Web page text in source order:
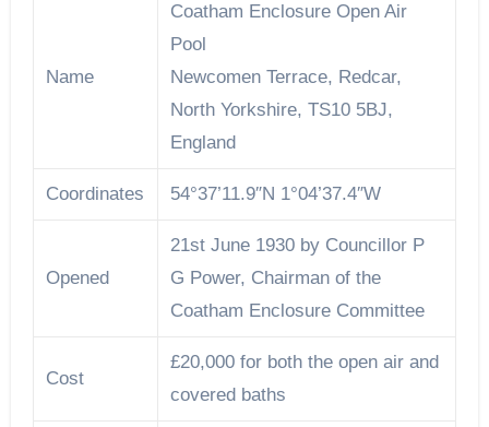
Name
Coatham Enclosure Open Air
Pool
Newcomen Terrace, Redcar,
North Yorkshire, TS10 5BJ,
England
Coordinates 54°37’11.9″N 1°04’37.4″W
Opened
21st June 1930 by Councillor P
G Power, Chairman of the
Coatham Enclosure Committee
Cost
£20,000 for both the open air and
covered baths